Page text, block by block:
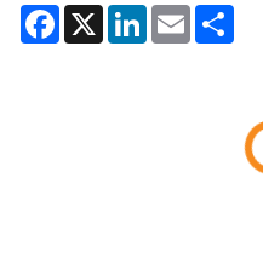
Facebook
X LinkedInEmail